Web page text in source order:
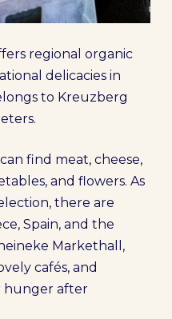
regional organic
delicacies in
to Kreuzberg
find meat, cheese,
and flowers. As
there are
Spain, and the
Markethall,
cafés, and
hunger after